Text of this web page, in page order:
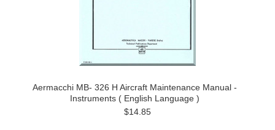
Aermacchi MB- 326 H Aircraft Maintenance Manual -
Instruments ( English Language )
$14.85